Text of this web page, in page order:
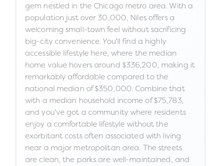
gem nestled in the Chicago metro area. With a
population just over 30,000, Niles offers a
welcoming small-town feel without sacrificing
big-city convenience. You'll find a highly
accessible lifestyle here, where the median
home value hovers around $336,200, making it
remarkably affordable compared to the
national median of $350,000. Combine that
with a median household income of $75,783,
and you've got a community where residents
enjoy a comfortable lifestyle without the
exorbitant costs often associated with living
near a major metropolitan area. The streets
are clean, the parks are well-maintained, and